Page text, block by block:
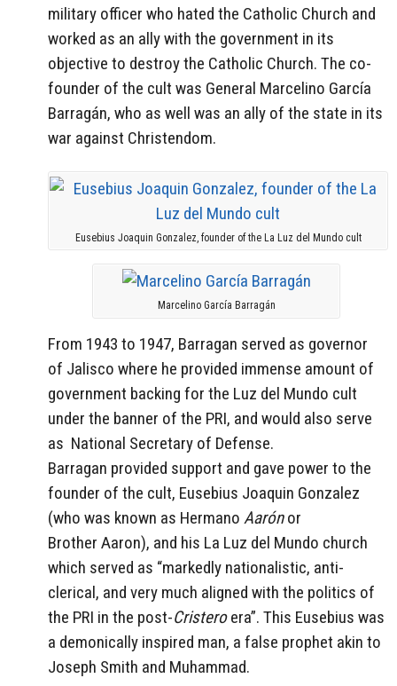
military officer who hated the Catholic Church and
worked as an ally with the government in its
objective to destroy the Catholic Church. The co-
founder of the cult was General Marcelino García
Barragán, who as well was an ally of the state in its
war against Christendom.
Eusebius Joaquin Gonzalez, founder of the La Luz del Mundo cult
Marcelino García Barragán
From 1943 to 1947, Barragan served as governor
of Jalisco where he provided immense amount of
government backing for the Luz del Mundo cult
under the banner of the PRI, and would also serve
as National Secretary of Defense.
Barragan provided support and gave power to the
founder of the cult, Eusebius Joaquin Gonzalez
(who was known as Hermano Aarónor
Brother Aaron), and his La Luz del Mundo church
which served as “markedly nationalistic, anti-
clerical, and very much aligned with the politics of
the PRI in the post-Cristeroera”. This Eusebius was
a demonically inspired man, a false prophet akin to
Joseph Smith and Muhammad.